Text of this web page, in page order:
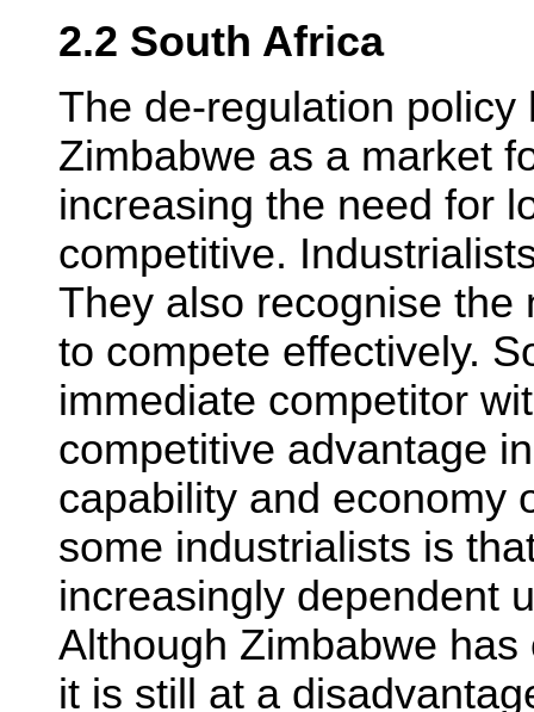
2.2 South Africa
The de-regulation policy
Zimbabwe as a market
increasing the need for
competitive.
They also recognise the
to compete effectively.
immediate competitor
competitive advantage
capability and economy
some industrialists is
increasingly dependent
Although Zimbabwe
it is still at a